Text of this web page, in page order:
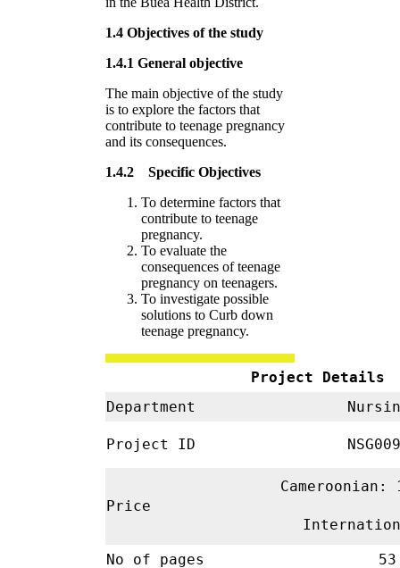
1.4 Objectives of the study
1.4.1 General objective
The main objective of the study
is to explore the factors that
contribute to teenage pregnancy
and its consequences.
1.4.2 Specific Objectives
To determine factors that
contribute to teenage
pregnancy.
To evaluate the
consequences of teenage
pregnancy on teenagers.
To investigate possible
solutions to Curb down
teenage pregnancy.
Project Details
Department
Project ID
Price
Cameroonian:
No of pages 53